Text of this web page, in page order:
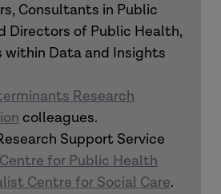
Consultants in Public
Directors of Public Health,
within Data and Insights
Research
colleagues.
Support Service
for Public Health
Centre for Social Care.